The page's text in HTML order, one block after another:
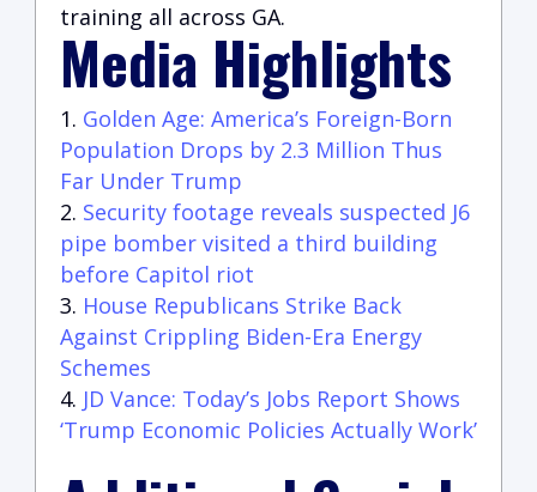
training all across GA.
Media Highlights
Golden Age: America’s Foreign-Born
Population Drops by 2.3 Million Thus
Far Under Trump
Security footage reveals suspected J6
pipe bomber visited a third building
before Capitol riot
House Republicans Strike Back
Against Crippling Biden-Era Energy
Schemes
JD Vance: Today’s Jobs Report Shows
‘Trump Economic Policies Actually Work’